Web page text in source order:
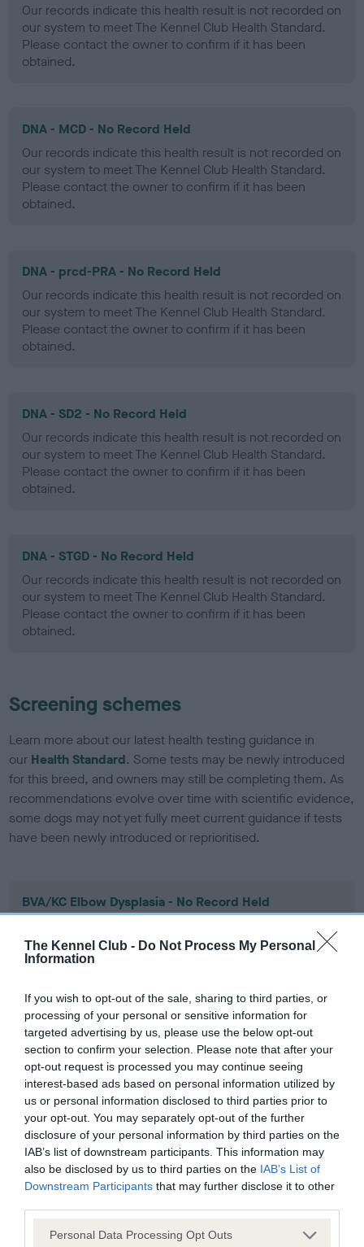
The Kennel Club - Do Not Process My Personal
Information
If you wish to opt-out of the sale, sharing to third parties, or
processing of your personal or sensitive information for
targeted advertising by us, please use the below opt-out
section to confirm your selection. Please note that after your
opt-out request is processed you may continue seeing
interest-based ads based on personal information utilized by
us or personal information disclosed to third parties prior to
your opt-out. You may separately opt-out of the further
disclosure of your personal information by third parties on the
IAB’s list of downstream participants. This information may
also be disclosed by us to third parties on the IAB’s List of
Downstream Participants that may further disclose it to other
Please note that this website/app uses one or more Google
Personal Data Processing Opt Outs
Our records indicate this health result is not recorded on
our system to meet The Kennel Club Health Standard.
Please contact the owner to confirm if it has been
obtained.
DNA - MCD - No Record Held
Our records indicate this health result is not recorded on
our system to meet The Kennel Club Health Standard.
Please contact the owner to confirm if it has been
obtained.
DNA - prcd-PRA - No Record Held
Our records indicate this health result is not recorded on
our system to meet The Kennel Club Health Standard.
Please contact the owner to confirm if it has been
obtained.
DNA - SD2 - No Record Held
Our records indicate this health result is not recorded on
our system to meet The Kennel Club Health Standard.
Please contact the owner to confirm if it has been
obtained.
DNA - STGD - No Record Held
Our records indicate this health result is not recorded on
our system to meet The Kennel Club Health Standard.
Please contact the owner to confirm if it has been
obtained.
Screening schemes
Learn more about our latest health testing guidance in
our Health Standard. Some tests may be newly introduced
for this breed, and owners may still be completing them. As
recommendations evolve over time with scientific evidence,
some dogs may not yet fully meet current guidance if tests
have been newly introduced or reprioritised.
BVA/KC Elbow Dysplasia - No Record Held
our system to meet The Kennel Club Health Standard.
Please contact the owner to confirm if it has been
BVA/KC Hip Dysplasia - No Record Held
Our records indicate this health result is not recorded on
our system to meet The Kennel Club Health Standard.
Please contact the owner to confirm if it has been
obtained.
BVA/KC/ISDS Eye Scheme - No Record Held
Our records indicate this health result is not recorded on
our system to meet The Kennel Club Health Standard.